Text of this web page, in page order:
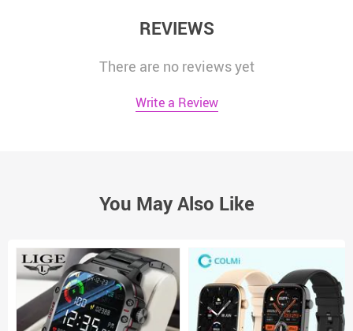
REVIEWS
There are no reviews yet
Write a Review
You May Also Like